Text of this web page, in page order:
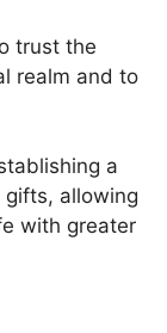
trust the
realm and to
a
allowing
with greater